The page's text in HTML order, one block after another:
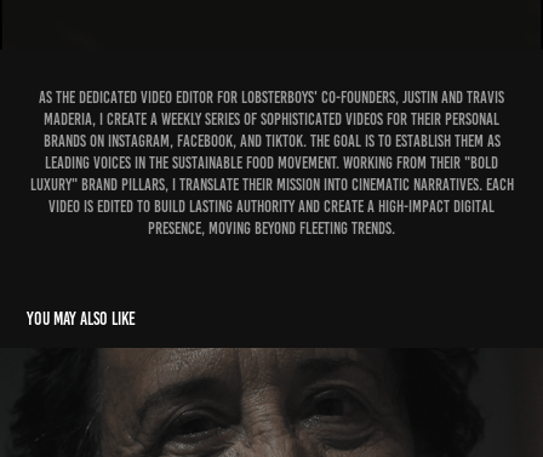
As the dedicated video editor for Lobsterboys' co-founders, Justin and Travis
Maderia, I create a weekly series of sophisticated videos for their personal
brands on Instagram, Facebook, and TikTok. The goal is to establish them as
leading voices in the sustainable food movement. Working from their "Bold
Luxury" brand pillars, I translate their mission into cinematic narratives. Each
video is edited to build lasting authority and create a high-impact digital
presence, moving beyond fleeting trends.
You may also like